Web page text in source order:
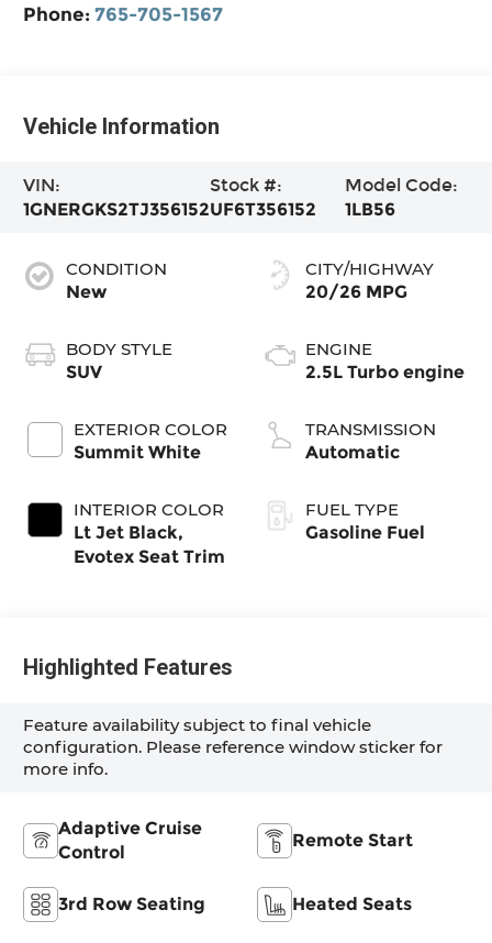
Phone:765-705-1567
Vehicle Information
VIN:
1GNERGKS2TJ356152
Stock #:
UF6T356152
Model Code:
1LB56
CONDITION
New
BODY STYLE
SUV
EXTERIOR COLOR
Summit White
INTERIOR COLOR
Lt Jet Black,
Evotex Seat Trim
CITY/HIGHWAY
20/26 MPG
ENGINE
2.5L Turbo engine
TRANSMISSION
Automatic
FUEL TYPE
Gasoline Fuel
Highlighted Features
Feature availability subject to final vehicle
configuration. Please reference window sticker for
more info.
Adaptive Cruise
Control
Remote Start
3rd Row Seating Heated Seats